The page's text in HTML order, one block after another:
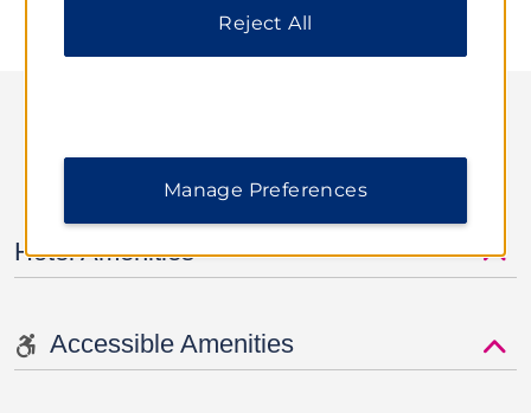
Hotel Amenities
Accessible Amenities
Reject All
Manage Preferences